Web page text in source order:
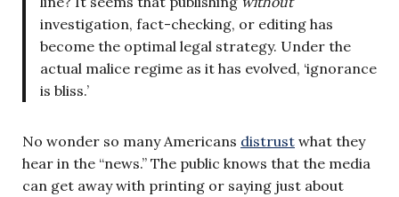
investigation, fact-checking, or editing has
become the optimal legal strategy. Under the
actual malice regime as it has evolved, ‘ignorance
is bliss.’
No wonder so many Americans distrust what they
hear in the “news.” The public knows that the media
can get away with printing or saying just about